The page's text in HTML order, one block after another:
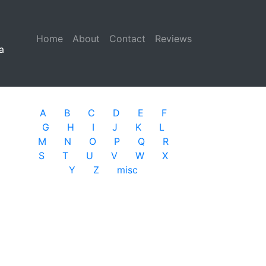
Home (current)
About Contact
Reviews
A B C D E
F
G
H I J K
L
M
N O P Q
R
S
T U V W
X
Y
Z misc